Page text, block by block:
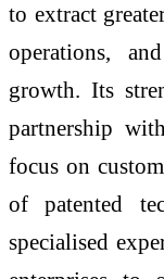
to extract
operations,
growth. Its
partnership
focus on
of patented
specialised